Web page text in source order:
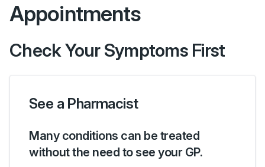
Appointments
Check Your Symptoms First
See a Pharmacist
Many conditions can be treated
without the need to see your GP.